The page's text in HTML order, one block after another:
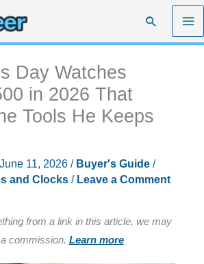
Search
Day Watches
in 2026 That
Tools He Keeps
June 11, 2026 / Buyer's Guide/
and Clocks/ Leave a Comment
from a link in this article, we may
commission. Learn more